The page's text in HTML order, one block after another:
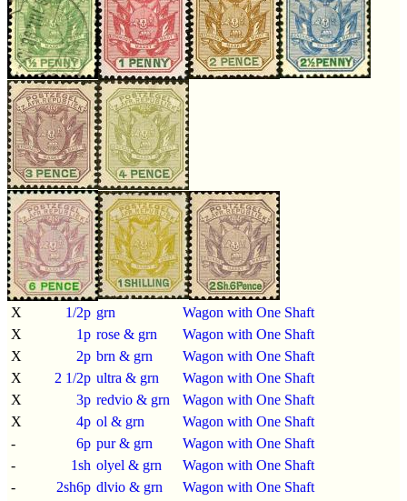
X 1/2p grn
Wagon with One Shaft
X
1p rose & grn
Wagon with One Shaft
X
2p brn & grn
Wagon with One Shaft
X
2 1/2p ultra & grn
Wagon with One Shaft
X
3p redvio & grn
Wagon with One Shaft
X
4p ol & grn
Wagon with One Shaft
-
6p pur & grn
Wagon with One Shaft
-
1sh olyel & grn
Wagon with One Shaft
-
2sh6p dlvio & grn Wagon with One Shaft